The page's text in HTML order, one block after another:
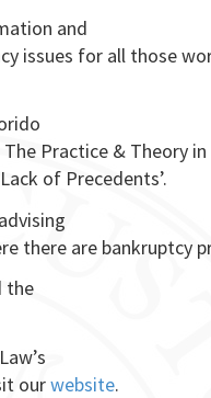
and
issues for all those
Practice & Theory
of Precedents’.
there are bankruptcy
the
ourwebsite.